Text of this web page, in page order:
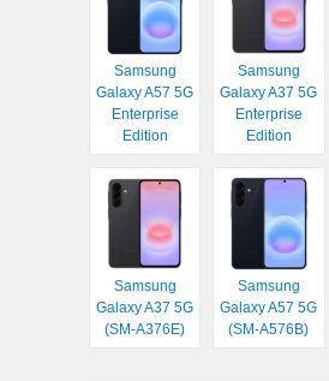
Samsung
Galaxy A57 5G
Enterprise
Edition
Samsung
Galaxy A37 5G
Enterprise
Edition
Samsung
Galaxy A37 5G
(SM-A376E)
Samsung
Galaxy A57 5G
(SM-A576B)